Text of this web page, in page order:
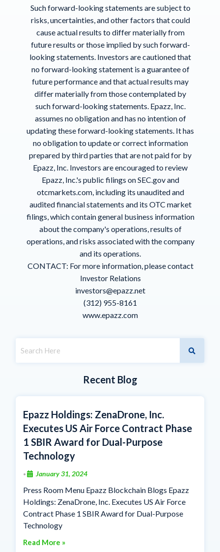
Such forward-looking statements are subject to
risks, uncertainties, and other factors that could
cause actual results to differ materially from
future results or those implied by such forward-
looking statements. Investors are cautioned that
no forward-looking statement is a guarantee of
future performance and that actual results may
differ materially from those contemplated by
such forward-looking statements. Epazz, Inc.
assumes no obligation and has no intention of
updating these forward-looking statements. It has
no obligation to update or correct information
prepared by third parties that are not paid for by
Epazz, Inc. Investors are encouraged to review
Epazz, Inc.'s public filings on SEC.gov and
otcmarkets.com, including its unaudited and
audited financial statements and its OTC market
filings, which contain general business information
about the company's operations, results of
operations, and risks associated with the company
and its operations.
CONTACT: For more information, please contact
Investor Relations
investors@epazz.net
(312) 955-8161
www.epazz.com
Recent Blog
Epazz Holdings: ZenaDrone, Inc.
Executes US Air Force Contract Phase
1 SBIR Award for Dual-Purpose
Technology
• January 31, 2024
Press Room Menu Epazz Blockchain Blogs Epazz
Holdings: ZenaDrone, Inc. Executes US Air Force
Contract Phase 1 SBIR Award for Dual-Purpose
Technology
Read More »